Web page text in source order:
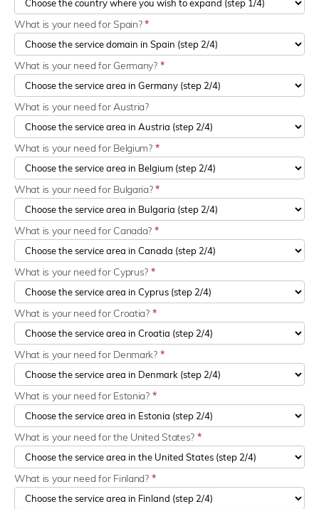
What is your need for Spain?*
What is your need for Germany? *
What is your need for Austria?
What is your need for Belgium? *
What is your need for Bulgaria?*
What is your need for Canada? *
What is your need for Cyprus? *
What is your need for Croatia? *
What is your need for Denmark? *
What is your need for Estonia? *
What is your need for the United States? *
What is your need for Finland? *